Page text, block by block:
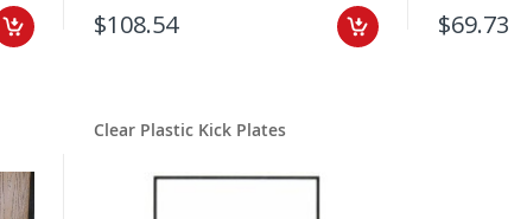
$108.54 $69.73
Clear Plastic Kick Plates